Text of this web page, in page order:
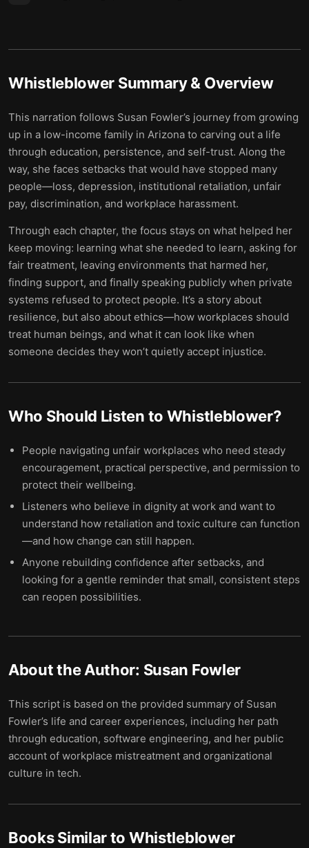
Whistleblower Summary & Overview
This narration follows Susan Fowler’s journey from growing
up in a low-income family in Arizona to carving out a life
through education, persistence, and self-trust. Along the
way, she faces setbacks that would have stopped many
people—loss, depression, institutional retaliation, unfair
pay, discrimination, and workplace harassment.
Through each chapter, the focus stays on what helped her
keep moving: learning what she needed to learn, asking for
fair treatment, leaving environments that harmed her,
finding support, and finally speaking publicly when private
systems refused to protect people. It’s a story about
resilience, but also about ethics—how workplaces should
treat human beings, and what it can look like when
someone decides they won’t quietly accept injustice.
Who Should Listen to Whistleblower?
People navigating unfair workplaces who need steady
encouragement, practical perspective, and permission to
protect their wellbeing.
Listeners who believe in dignity at work and want to
understand how retaliation and toxic culture can function
—and how change can still happen.
Anyone rebuilding confidence after setbacks, and
looking for a gentle reminder that small, consistent steps
can reopen possibilities.
About the Author: Susan Fowler
This script is based on the provided summary of Susan
Fowler’s life and career experiences, including her path
through education, software engineering, and her public
account of workplace mistreatment and organizational
culture in tech.
Books Similar to Whistleblower